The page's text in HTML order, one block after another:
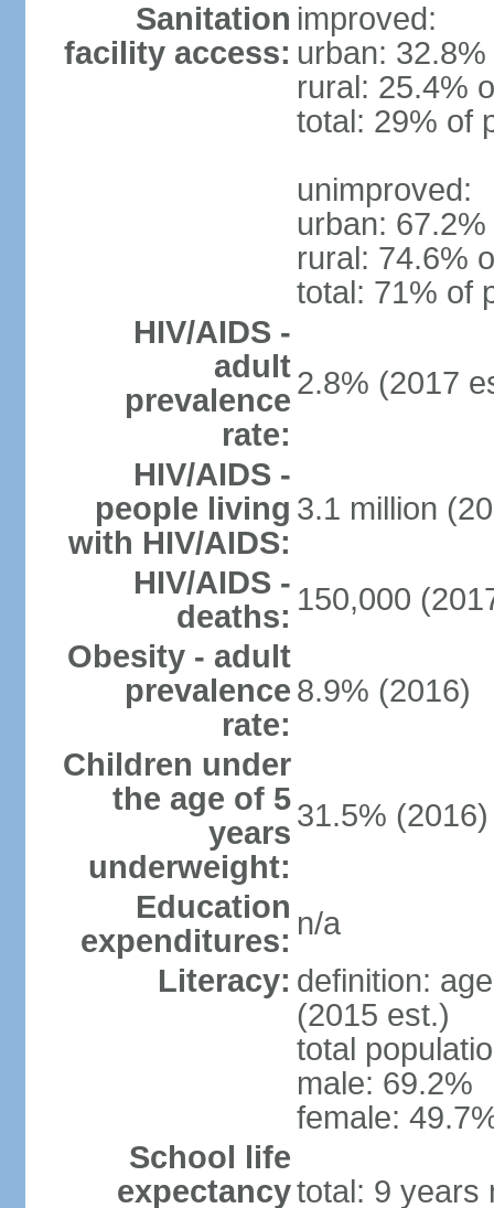
Sanitation
facility access:
improved:
urban:
rural: 25.4%
total: 29% of
unimproved:
urban:
rural: 74.6%
total: 71% of
HIV/AIDS -
adult
prevalence
rate:
2.8% (2017
HIV/AIDS -
people living
with HIV/AIDS:
3.1 million
HIV/AIDS -
deaths: 150,000
Obesity - adult
prevalence
rate:
8.9% (2016)
Children under
the age of 5
years
underweight:
31.5% (2016)
Education
expenditures: n/a
Literacy: definition:
(2015 est.)
total
male: 69.2%
female:
School life
expectancytotal: 9 years